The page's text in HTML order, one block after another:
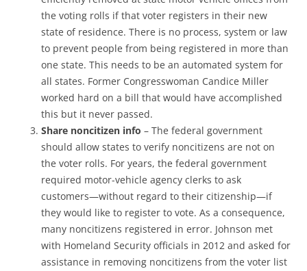
the voting rolls if that voter registers in their new
state of residence. There is no process, system or law
to prevent people from being registered in more than
one state. This needs to be an automated system for
all states. Former Congresswoman Candice Miller
worked hard on a bill that would have accomplished
this but it never passed.
Share noncitizen info – The federal government
should allow states to verify noncitizens are not on
the voter rolls. For years, the federal government
required motor-vehicle agency clerks to ask
customers—without regard to their citizenship—if
they would like to register to vote. As a consequence,
many noncitizens registered in error. Johnson met
with Homeland Security officials in 2012 and asked for
assistance in removing noncitizens from the voter list